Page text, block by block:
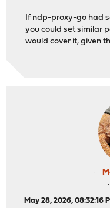
If ndp-proxy-go had
you could set similar
would cover it, given
May 28, 2026, 08:32:16